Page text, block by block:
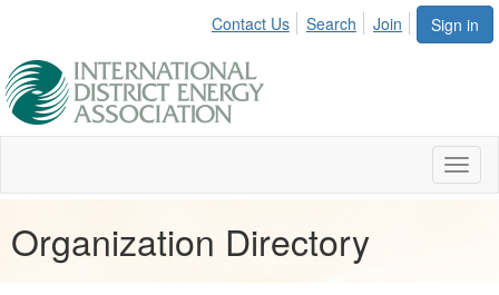
Sign in
Contact Us Search Join
Organization Directory